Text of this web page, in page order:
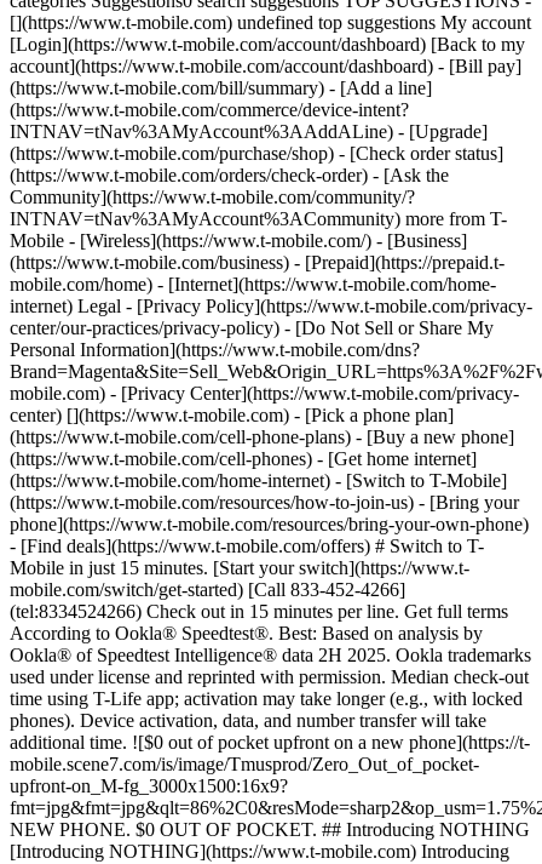
[](https://www.t-mobile.com) undefined top suggestions My account
[Login](https://www.t-mobile.com/account/dashboard) [Back to my
account](https://www.t-mobile.com/account/dashboard) - [Bill pay]
(https://www.t-mobile.com/bill/summary) - [Add a line]
(https://www.t-mobile.com/commerce/device-intent?
INTNAV=tNav%3AMyAccount%3AAddALine) - [Upgrade]
(https://www.t-mobile.com/purchase/shop) - [Check order status]
(https://www.t-mobile.com/orders/check-order) - [Ask the
Community](https://www.t-mobile.com/community/?
INTNAV=tNav%3AMyAccount%3ACommunity) more from T-
Mobile - [Wireless](https://www.t-mobile.com/) - [Business]
(https://www.t-mobile.com/business) - [Prepaid](https://prepaid.t-
mobile.com/home) - [Internet](https://www.t-mobile.com/home-
internet) Legal - [Privacy Policy](https://www.t-mobile.com/privacy-
center/our-practices/privacy-policy) - [Do Not Sell or Share My
Personal Information](https://www.t-mobile.com/dns?
mobile.com) - [Privacy Center](https://www.t-mobile.com/privacy-
center) [](https://www.t-mobile.com) - [Pick a phone plan](https://www.t-mobile.com/cell-phone-plans) - [Buy a new phone](https://www.t-mobile.com/cell-phones) - [Get home internet](https://www.t-mobile.com/home-internet) - [Switch to T-Mobile](https://www.t-mobile.com/resources/how-to-join-us) - [Bring your phone](https://www.t-mobile.com/resources/bring-your-own-phone) - [Find deals](https://www.t-mobile.com/offers) # Switch to T-Mobile in just 15 minutes. [Start your switch](https://www.t-mobile.com/switch/get-started) [Call 833-452-4266](tel:8334524266) Check out in 15 minutes per line. Get full terms According to Ookla® Speedtest®. Best: Based on analysis by Ookla® of Speedtest Intelligence® data 2H 2025. Ookla trademarks used under license and reprinted with permission. Median check-out time using T-Life app; activation may take longer (e.g., with locked phones). Device activation, data, and number transfer will take additional time. ![$0 out of pocket upfront on a new phone](https://t-mobile.scene7.com/is/image/Tmusprod/Zero_Out_of_pocket-upfront-on_M-fg_3000x1500:16x9?fmt=jpg&fmt=jpg&qlt=86%2C0&resMode=sharp2&op_usm=1.75%2C0.3%2C2%2C0) NEW PHONE. $0 OUT OF POCKET. ## Introducing NOTHING [Introducing NOTHING](https://www.t-mobile.com) Introducing NOTHING Get a new phone and you pay nothing upfront. No taxes. No fees. No money down. Switch to T-Mobile and it's all $0 today. Pick a phone. Walk out. Done. [Join today](https://www.t-mobile.com/switch/zero-out-of-pocket) For well-qualified buyers on eligible devices. Get full terms ## Introducing NOTHING Limited time; subject to change. $0 due at sale; device cost, taxes, and fees financed over 36 months at 0-24% APR based on creditworthiness. Finance agreement and qualifying service required. ![](https://t-mobile.scene7.com/is/image/Tmusprod/250-Grid-BG-Test%3A16x9?ts=1786015277993&fmt=jpg&qlt=85%2C0&resMode=sharp2&op_usm=1.75%2C0.3%2C2%2C0&dpr=off) ![A collage of people enjoying summer activities. Two hundred and fifty reasons to choose T-Mobile. ](https://t-mobile.scene7.com/is/image/Tmusprod/FG-26q3-250-campagin-16x9:16x9?fmt=jpg&qlt=85%2C0&resMode=sharp2&op_usm=1.75%2C0.3%2C2%2C0) ## Switch and save $750. [Switch and save $750.](https://www.t-mobile.com) Switch and save $750. In the first year on our Experience Beyond plan thanks to $100 back and built-in benefits worth $650. We guarantee it. __And that's just one reason.__ [Find your reason](https://www.t-mobile.com/cell-phone-plans) Based on the value of benefits included with Experience Beyond, like entertainment and one year of AAA Classic and DashPass on us. Benefits may require activation; see plan for details. Get $100 via virtual prepaid Mastercard with eligible port-in; __no cash access & expires in 6 months__, issued by Sunrise Banks N.A., Member FDIC. Allow 8 weeks after rebate submission for card. Get full terms ## Switch and save $750. __How to get the $100 prepaid card:__ 1. Activate a new account and a new line on Experience Beyond. 2. Bring in (port in) your phone number. [Check eligible port-in carriers](https://www.t-mobile.com/resources/keep-your-number). 3. After port-in visit [promotions.t-mobile.com/](https://promotions.t-mobile.com/) within 30 days of activation. Use your T-Mobile login. - Select your phone number. - Enter purchase date, purchase channel (Retail, Care, T-Mobile.com), & the transaction type (Add Phone Line). - Select *__$100 Virtual Prepaid Mastercard, Limit of 4/Account / New Accounts only — Switch (ID260686)__* from the list of promotions. - Click “Continue” on the terms & conditions page to complete redemption. 4. Receive $100 via Virtual Prepaid Mastercard® after verification. Card typically takes 6-8 weeks. __$100 Rebate:__ Limited-time offer; subject to change. New accounts with qualifying credit, new voice line ($100+/mo. w/AutoPay; plus taxes and fees), port-in from AT&T, Verizon, or another eligible carrier (see complete list at T-Mobile.com/port), required. Get $100 rebate via virtual prepaid Mastercard® (__no cash access & expires in 6 months__); which you can use online, or in-store via accepted mobile payment apps. The Virtual Prepaid Mastercard is issued by Sunrise Banks N.A., Member FDIC, pursuant to a license from Mastercard International Incorporated. Mastercard is a registered trademark, and the circles design is a trademark of Mastercard International Incorporated. Cards will not have cash access and can be used everywhere MasterCard debit cards are accepted. Registration, activation, acceptance, or use of this card constitutes acceptance of the terms and conditions stated in the Prepaid Card Agreement. This promotion is not associated, sponsored, or endorsed by Mastercard or Sunrise Banks N.A. Lines must be active and in good standing when card is processed. Allow 8 weeks from fulfillment of offer requirements. Max 4/account. May not be combined with some offers or discounts; see FAQs at T-Mobile.com/plans. ![The front and back of a cosmic orange iPhone 17 Pro.](https://t-mobile.scene7.com/is/image/Tmusprod/FG-iPhone-17-Pro-Orange-750x750:1x1?fmt=png&fmt=png-alpha&qlt=85%2C0&resMode=sharp2&op_usm=1.75%2C0.3%2C2%2C0) APPLE ## iPhone 17 Pro On Us. No trade-in needed. [iPhone 17 Pro On Us. No trade-in needed.](https://www.t-mobile.com) iPhone 17 Pro On Us. No trade-in needed. Get the ultimate Pro when you switch to T-Mobile and bring your number on an Experience Beyond plan. [Shop now](https://www.t-mobile.com/cell-phone/apple-iphone-17-pro) With up to 36 monthly bill credits when you switch to T-Mobile on a qualifying plan. For well-qualified customers; plus taxes & $35 device connection charge. Get full terms ## iPhone 17 Pro On Us. No trade-in needed. __Qualifying plans.__ \- Experience Beyond 2.0 (New and existing members) \- Experience Beyond, Go5G Next (Existing members only) __If you cancel entire account before receiving all bill credits, credits stop and balance on required finance agreement is due (e.g., $1,099.99 – Apple iPhone 17 Pro 256 GB). Bill credits end if you pay off device early.__ Tax on pre-credit price due at sale. Limited time; subject to change. Qualifying credit, service ($100+/mo. plan w/AutoPay; plus taxes/fees, port-in (AT&T, Verizon, or another eligible carrier, see complete list at [T-Mobile.com/port](http://T-Mobile.com/port)) & new line required. If you have cancelled lines in past 90 days, you may need to reactivate them first. $35 device connection charge due at sale. Up to $1,100 via 24 or 36 monthly bill credits, depending on finance agreement term; line with promo must be active and in good standing to receive credits; allow 2 bill cycles. Max 4 discounted devices/account. May not be combinable with some offers, discounts, or promotions. ![Magenta box that reads switch in 15 minutes.](https://t-mobile.scene7.com/is/image/Tmusprod/icon-switch-15-mins-magenta-1x1:1x1?fmt=png&fmt=png-alpha&qlt=97%2C0&resMode=sharp2&op_usm=1.75%2C0.3%2C2%2C0) Switch in just 15 minutes. Join how and when you want—[right here](https://www.t-mobile.com/switch/get-started) or in [the T-Life app](https://secure.t-mobile.com/easy-switch?icid=MGPO_TMO_P_25PPSUTMIL_8B747C9EB5D80DEE46072). Get full terms ![Magenta box that reads no trade-in.](https://t-mobile.scene7.com/is/image/Tmusprod/icon-no-trade-in-magenta-1x1:1x1?fmt=png&fmt=png-alpha&qlt=97%2C0&resMode=sharp2&op_usm=1.75%2C0.3%2C2%2C0) No trade-in needed on our best deals. For a limited time, get an incredible deal on the phone you want without trading yours in—simply keep the phone you have. ![Magenta box that reads same-day delivery.](https://t-mobile.scene7.com/is/image/Tmusprod/icon-same-day-delivery-magenta-1x1:1x1?fmt=png&fmt=png-alpha&qlt=97%2C0&resMode=sharp2&op_usm=1.75%2C0.3%2C2%2C0) FREE same-day phone delivery. For a limited time, get your new phone delivered for FREE the same day you switch. Same-day delivery rolling out soon to 5G Home Internet. Check availability. Get full terms Switch in just 15 minutes. Check out in 15 minutes or less per line. Device activation, data & number transfer will take additional time. Free Same-Day Delivery __Free Same-Day Delivery:__ Phone delivery for eligible new accounts. Home Internet delivery for new and existing customers activating an eligible new Home Internet line in a standalone transaction. See if same-day delivery is an option during checkout. Plus tax. Same-day delivery is not available in all areas and may not be available due to order cutoff times. Weather, traffic, driver availability and safety, and other uncontrollable conditions may affect delivery window. ## Shop our best deals. APPLE ## Get iPhone 17 On Us. No trade-in needed. [Get iPhone 17 On Us. No trade-in needed.](https://www.t-mobile.com) [Get iPhone 17 On Us. No trade-in needed.](https://www.t-mobile.com/cell-phone/apple-iphone-17) Get iPhone 17 On Us. No trade-in needed. [Shop now for Apple iPhone 17](https://www.t-mobile.com/cell-phone/apple-iphone-17) More delightful. More durable. Yours when you switch to T-Mobile and bring your number on an Experience More or Experience Beyond plan. With up to 36 monthly bill credits. Get full terms ![The front and back of a lavender iPhone 17.](https://t-mobile.scene7.com/is/image/Tmusprod/FG-iPhone-17-750x750-2?ts=1785946084222&fmt=png-alpha&qlt=85%2C0&resMode=sharp2&op_usm=1.75%2C0.3%2C2%2C0&dpr=off) ## Get iPhone 17 On Us. No trade-in needed. __Qualifying plans__ \- Experience Beyond 2.0, Experience More 2.0 (New and existing members) \- Experience Beyond, Experience More, Go5G Next and Go5G Plus plans (Existing members only) __If you cancel entire account before receiving all bill credits, credits stop and balance on required finance agreement is due (e.g., $829.99 – iPhone 17 256GB). Bill credits end if you pay off device early.__ Tax on pre-credit price due at sale. Limited time; subject to change. Qualifyin